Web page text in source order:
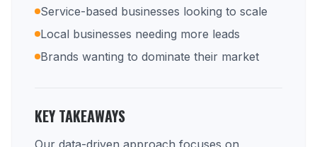
Service-based businesses looking to scale
Local businesses needing more leads
Brands wanting to dominate their market
KEY TAKEAWAYS
Our data-driven approach focuses on